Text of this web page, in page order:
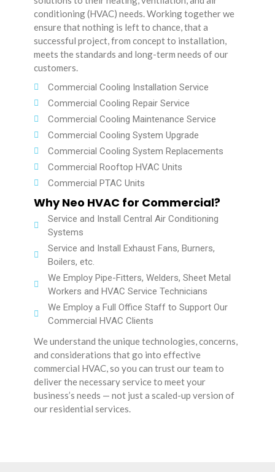
conditioning (HVAC) needs. Working together we
ensure that nothing is left to chance, that a
successful project, from concept to installation,
meets the standards and long-term needs of our
customers.
Commercial Cooling Installation Service
Commercial Cooling Repair Service
Commercial Cooling Maintenance Service
Commercial Cooling System Upgrade
Commercial Cooling System Replacements
Commercial Rooftop HVAC Units
Commercial PTAC Units
Why Neo HVAC for Commercial?
Service and Install Central Air Conditioning
Systems
Service and Install Exhaust Fans, Burners,
Boilers, etc.
We Employ Pipe-Fitters, Welders, Sheet Metal
Workers and HVAC Service Technicians
We Employ a Full Office Staff to Support Our
Commercial HVAC Clients
We understand the unique technologies, concerns,
and considerations that go into effective
commercial HVAC, so you can trust our team to
deliver the necessary service to meet your
business’s needs — not just a scaled-up version of
our residential services.